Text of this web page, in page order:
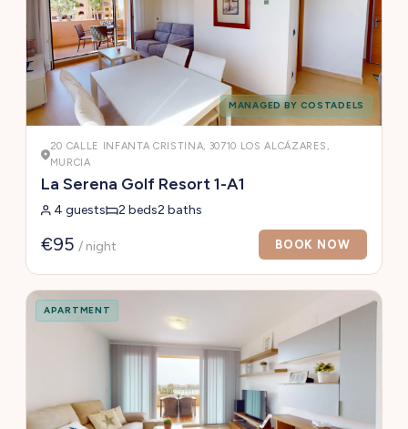
MANAGED BY COSTADELS
20 CALLE INFANTA CRISTINA, 30710 LOS ALCÁZARES,
MURCIA
La Serena Golf Resort 1-A1
4 guests 2 beds2 baths
€95 / night BOOK NOW
APARTMENT